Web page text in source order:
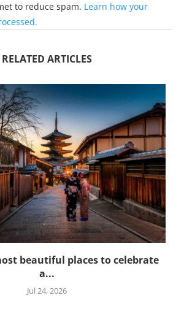
to reduce spam. Learn how your
RELATED ARTICLES
beautiful places to celebrate
a...
Jul 24, 2026